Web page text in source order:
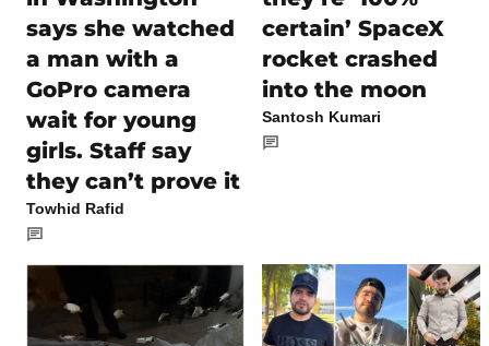
says she watched
a man with a
GoPro camera
wait for young
girls. Staff say
they can’t prove it
Towhid Rafid
certain’ SpaceX
rocket crashed
into the moon
Santosh Kumari